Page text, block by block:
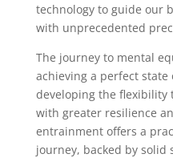
technology to guide our
with unprecedented
The journey to mental
achieving a perfect state
developing the flexibility
with greater resilience
entrainment offers a
journey, backed by solid